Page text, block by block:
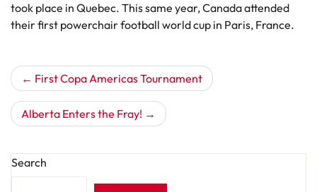
took place in Quebec. This same year, Canada attended
their first powerchair football world cup in Paris, France.
Post
navigation
First Copa Americas Tournament
Alberta Enters the Fray!
Search